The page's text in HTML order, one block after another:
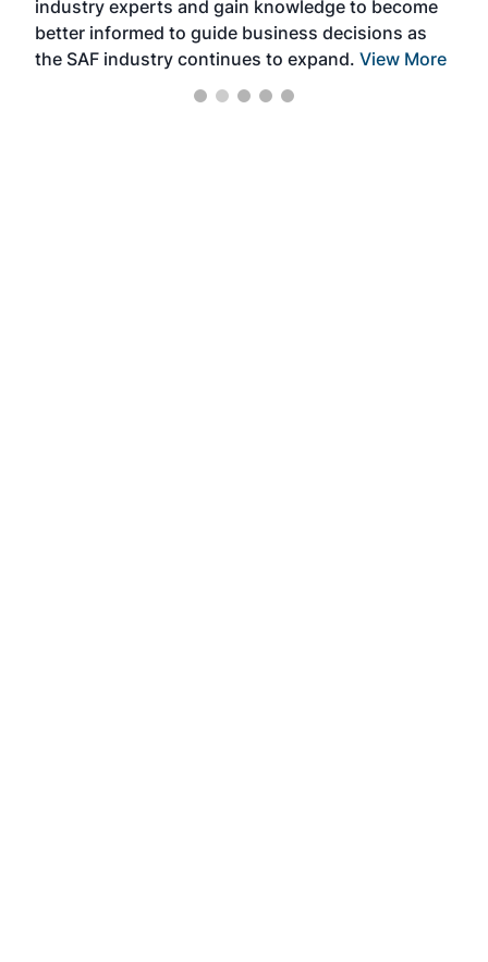
industry experts and gain knowledge to become
better informed to guide business decisions as
the SAF industry continues to expand. View More